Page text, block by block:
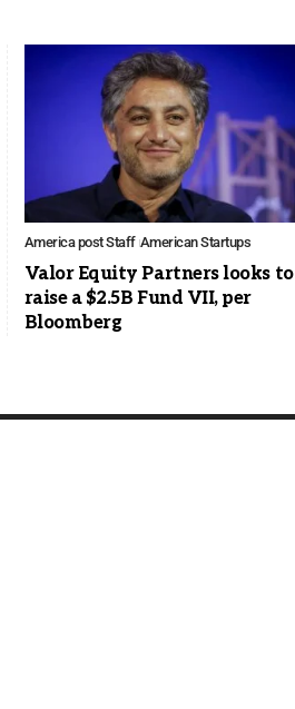
America post Staff American Startups
Valor Equity Partners looks to
raise a $2.5B Fund VII, per
Bloomberg